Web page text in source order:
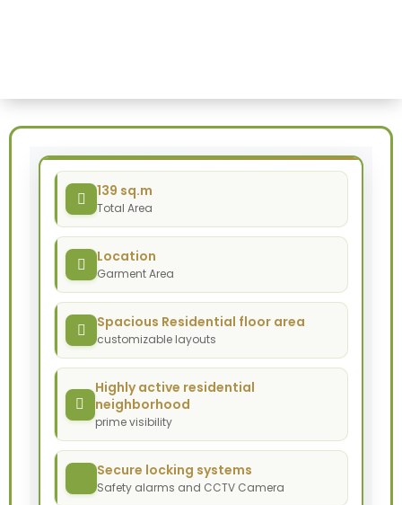
139 sq.m
Total Area
Location
Garment Area
Spacious Residential floor area
customizable layouts
Highly active residential
neighborhood
prime visibility
Secure locking systems
Safety alarms and CCTV Camera